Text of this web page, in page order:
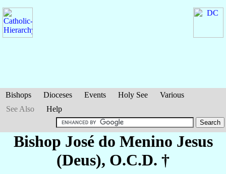
Bishops Dioceses Events Holy See
Various
See Also
Help
Bishop José do Menino Jesus
(Deus), O.C.D. †